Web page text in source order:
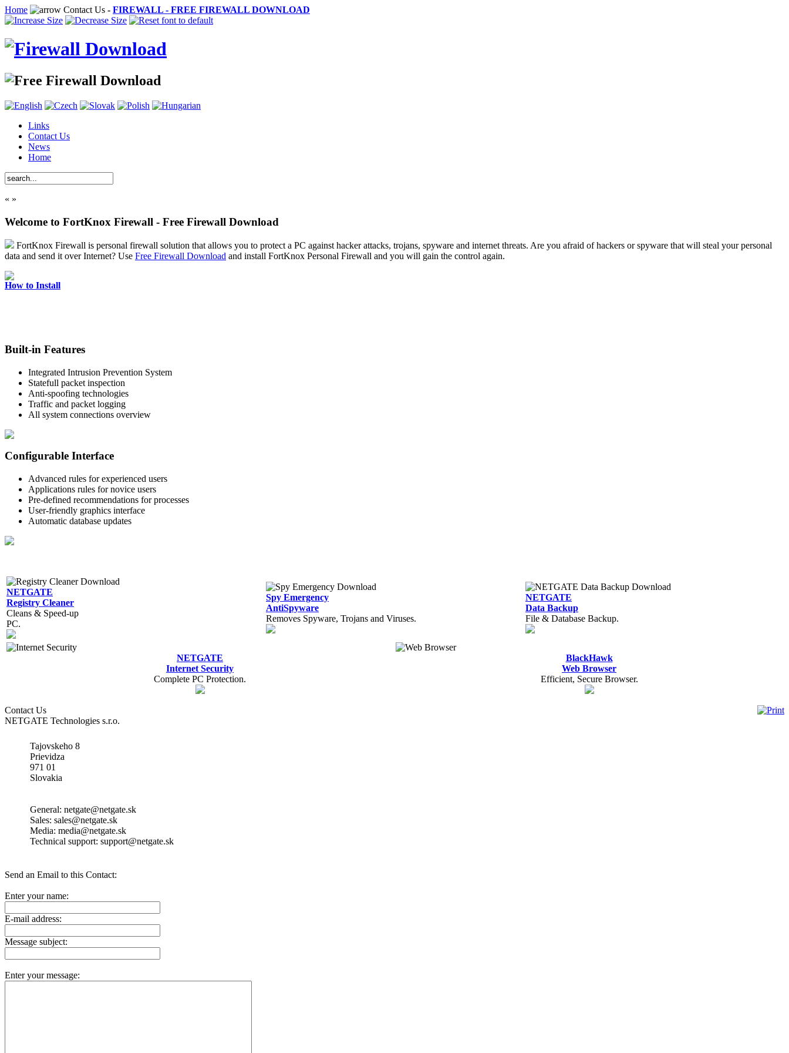
Home Contact Us - FIREWALL - FREE FIREWALL DOWNLOAD
Links
Contact Us
News
Home
« »
Welcome to FortKnox Firewall - Free Firewall Download
FortKnox Firewall is personal firewall solution that allows you to protect a PC against hacker attacks, trojans, spyware and internet threats. Are you afraid of hackers or spyware that will steal your personal
data and send it over Internet? Use Free Firewall Download and install FortKnox Personal Firewall and you will gain the control again.
How to Install
Built-in Features
Integrated Intrusion Prevention System
Statefull packet inspection
Anti-spoofing technologies
Traffic and packet logging
All system connections overview
Configurable Interface
Advanced rules for experienced users
Applications rules for novice users
Pre-defined recommendations for processes
User-friendly graphics interface
Automatic database updates
NETGATE
Registry Cleaner
Cleans & Speed-up
PC.
Spy Emergency
AntiSpyware
Removes Spyware, Trojans and Viruses.
NETGATE
Data Backup
File & Database Backup.
NETGATE
Internet Security
Complete PC Protection.
BlackHawk
Web Browser
Efficient, Secure Browser.
Contact Us
NETGATE Technologies s.r.o.
Tajovskeho 8
Prievidza
971 01
Slovakia
General: netgate@netgate.sk
Sales: sales@netgate.sk
Media: media@netgate.sk
Technical support: support@netgate.sk
Send an Email to this Contact:
Enter your name:
E-mail address:
Message subject:
Enter your message: